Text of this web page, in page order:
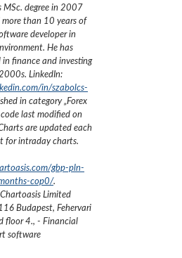
MSc. degree in 2007
more than 10 years of
developer in
He has
in finance and investing
LinkedIn:
in/szabolcs-
in category „Forex
last modified on
are updated each
for intraday charts.
gbp-pln-
cop0/.
Chartoasis Limited
Budapest, Fehervari
floor 4., - Financial
software